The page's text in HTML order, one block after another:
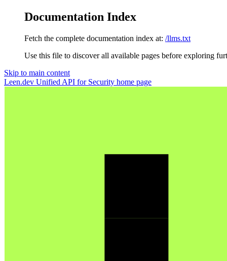
Documentation Index
Fetch the complete documentation index at: /llms.txt
Use this file to discover all available pages before exploring
Skip to main content
Leen.dev Unified API for Security home page